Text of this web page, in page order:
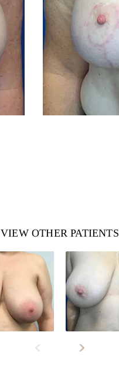
VIEW OTHER PATIENTS